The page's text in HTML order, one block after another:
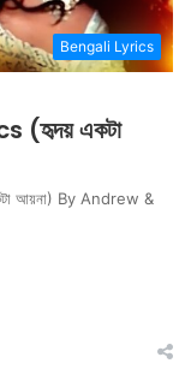
Bengali Lyrics
একটা
আয়না) By Andrew &